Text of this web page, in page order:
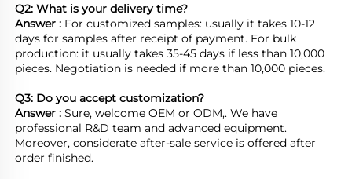
Q2: What is your delivery time?
Answer : For customized samples: usually it takes 10-12
days for samples after receipt of payment. For bulk
production: it usually takes 35-45 days if less than 10,000
pieces. Negotiation is needed if more than 10,000 pieces.
Q3: Do you accept customization?
Answer : Sure, welcome OEM or ODM,. We have
professional R&D team and advanced equipment.
Moreover, considerate after-sale service is offered after
order finished.